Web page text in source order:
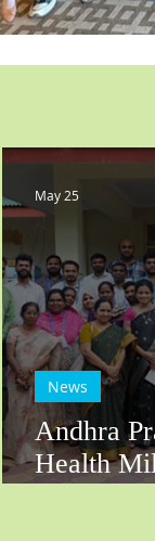
Andhra
Health
News
May 25